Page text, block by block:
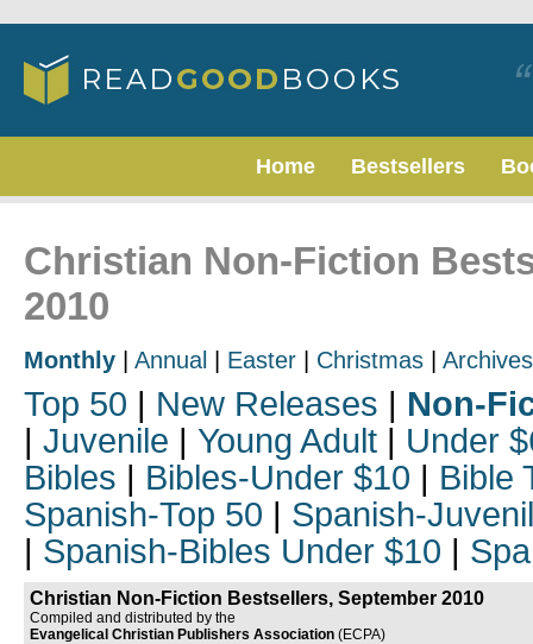
Home Bestsellers
Christian Non-Fiction
2010
Monthly Annual Easter Christmas Archives
Top 50 | New Releases | Non-
| Juvenile | Young Adult | Under
Bibles | Bibles-Under $10 | Bible
Spanish-Top 50 | Spanish-
| Spanish-Bibles Under $10 |
Christian Non-Fiction Bestsellers, September 2010
Compiled and distributed by the
Evangelical Christian Publishers Association (ECPA)